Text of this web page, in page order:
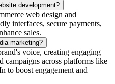
development?
web design and
interfaces, secure payments,
sales.
marketing?
voice, creating engaging
campaigns across platforms like
to boost engagement and